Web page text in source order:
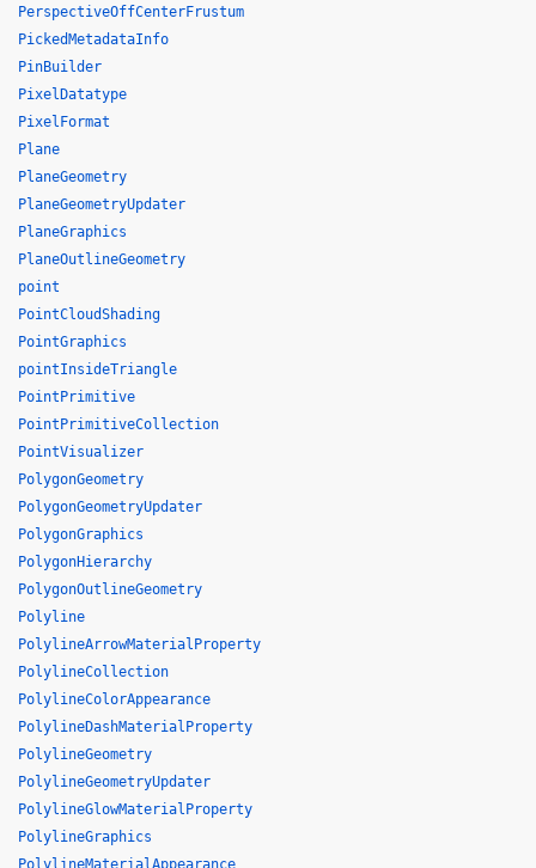
PerspectiveOffCenterFrustum
PickedMetadataInfo
PinBuilder
PixelDatatype
PixelFormat
Plane
PlaneGeometry
PlaneGeometryUpdater
PlaneGraphics
PlaneOutlineGeometry
point
PointCloudShading
PointGraphics
pointInsideTriangle
PointPrimitive
PointPrimitiveCollection
PointVisualizer
PolygonGeometry
PolygonGeometryUpdater
PolygonGraphics
PolygonHierarchy
PolygonOutlineGeometry
Polyline
PolylineArrowMaterialProperty
PolylineCollection
PolylineColorAppearance
PolylineDashMaterialProperty
PolylineGeometry
PolylineGeometryUpdater
PolylineGlowMaterialProperty
PolylineGraphics
PolylineMaterialAppearance